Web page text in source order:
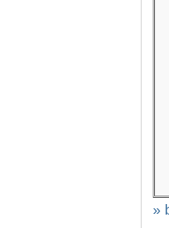
»